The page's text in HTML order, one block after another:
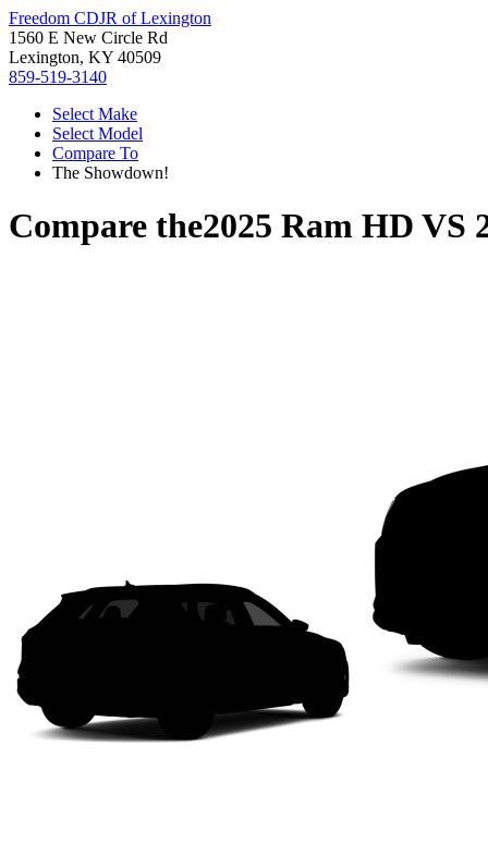
Freedom CDJR of Lexington
1560 E New Circle Rd
Lexington, KY 40509
859-519-3140
Select Make
Select Model
Compare To
The Showdown!
Compare the2025 Ram HD VS